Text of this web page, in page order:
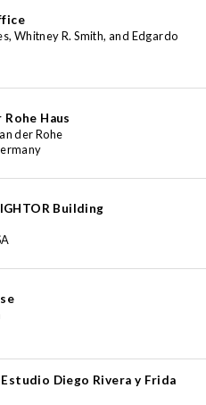
Whitney R. Smith, and Edgardo
Haus
der Rohe
Building
Estudio Diego Rivera y Frida